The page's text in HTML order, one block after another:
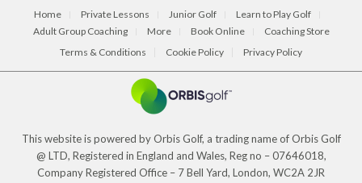
Home Private Lessons Junior Golf
Learn to Play Golf
Adult Group Coaching
More Book Online
Coaching Store
Terms & Conditions
Cookie Policy Privacy Policy
This website is powered by Orbis Golf, a trading name of Orbis Golf
@ LTD, Registered in England and Wales, Reg no – 07646018,
Company Registered Office – 7 Bell Yard, London, WC2A 2JR